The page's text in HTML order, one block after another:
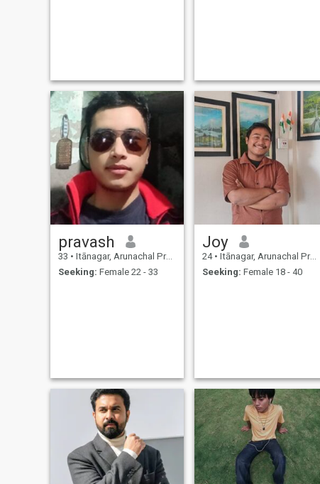
pravash
33 • Itānagar, Arunachal Pradesh, India
Seeking: Female 22 - 33
Joy
24 • Itānagar, Arunachal Pradesh, India
Seeking: Female 18 - 40